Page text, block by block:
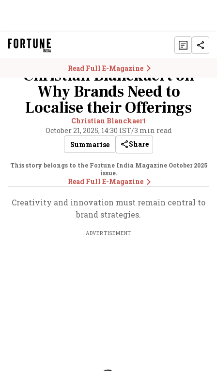
Read Full E-Magazine
Christian Blanckaert on
Why Brands Need to
Localise their Offerings
Christian Blanckaert
October 21, 2025, 14:30 IST/3 min read
Summarise
Share
This story belongs to the Fortune India Magazine October 2025
issue.
Read Full E-Magazine
Creativity and innovation must remain central to
brand strategies.
ADVERTISEMENT